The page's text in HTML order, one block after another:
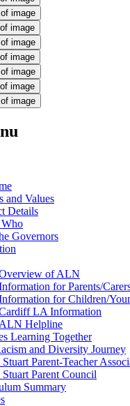
image
image
image
image
image
image
image
and Values
Details
Governors
of ALN
for Parents/
for Children/
LA Information
ALN Helpline
Learning Together
and Diversity Journey
Parent-Teacher
Parent Council
Summary